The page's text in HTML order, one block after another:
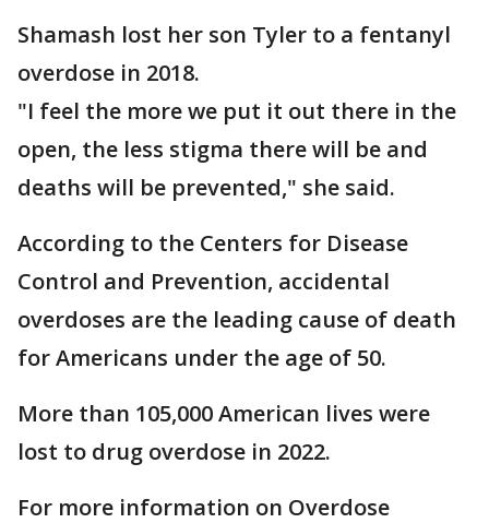
Shamash lost her son Tyler to a fentanyl
overdose in 2018.
"I feel the more we put it out there in the
open, the less stigma there will be and
deaths will be prevented," she said.
According to the Centers for Disease
Control and Prevention, accidental
overdoses are the leading cause of death
for Americans under the age of 50.
More than 105,000 American lives were
lost to drug overdose in 2022.
For more information on Overdose